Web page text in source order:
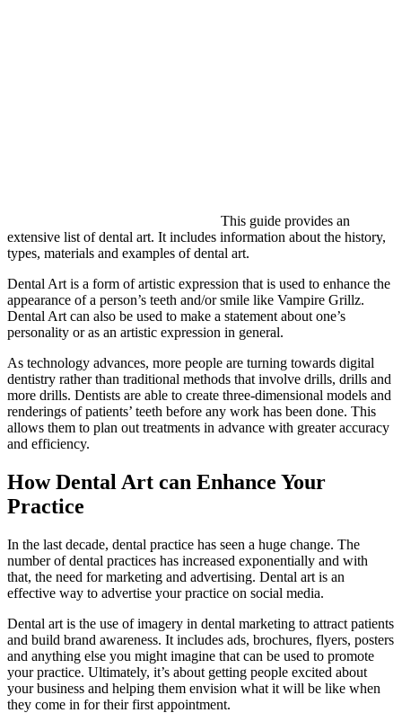
This guide provides an
extensive list of dental art. It includes information about the history,
types, materials and examples of dental art.
Dental Art is a form of artistic expression that is used to enhance the
appearance of a person’s teeth and/or smile like Vampire Grillz.
Dental Art can also be used to make a statement about one’s
personality or as an artistic expression in general.
As technology advances, more people are turning towards digital
dentistry rather than traditional methods that involve drills, drills and
more drills. Dentists are able to create three-dimensional models and
renderings of patients’ teeth before any work has been done. This
allows them to plan out treatments in advance with greater accuracy
and efficiency.
How Dental Art can Enhance Your
Practice
In the last decade, dental practice has seen a huge change. The
number of dental practices has increased exponentially and with
that, the need for marketing and advertising. Dental art is an
effective way to advertise your practice on social media.
Dental art is the use of imagery in dental marketing to attract patients
and build brand awareness. It includes ads, brochures, flyers, posters
and anything else you might imagine that can be used to promote
your practice. Ultimately, it’s about getting people excited about
your business and helping them envision what it will be like when
they come in for their first appointment.